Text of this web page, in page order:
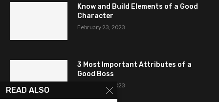
Know and Build Elements of a Good
Character
February 23, 2023
3 Most Important Attributes of a
Good Boss
February 18, 2023
READ ALSO